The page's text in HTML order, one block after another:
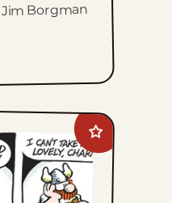
Borgman
Add
Hagar
The
Horrible
favorites